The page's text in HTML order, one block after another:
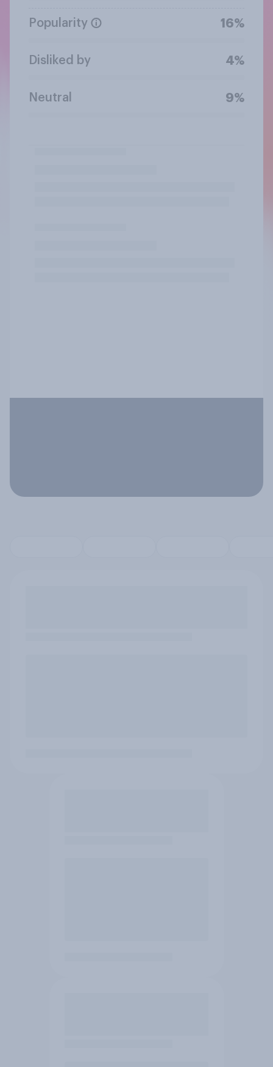
Popularity 16%
Disliked by 4%
Neutral 9%